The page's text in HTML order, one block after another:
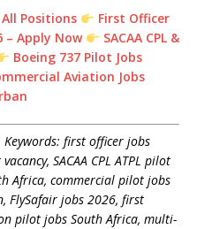
Positions
First Officer
– Apply Now
SACAA CPL &
Boeing 737 Pilot Jobs
Aviation Jobs
first officer jobs
SACAA CPL ATPL pilot
Africa, commercial pilot jobs
FlySafair jobs 2026, first
pilot jobs South Africa, multi-